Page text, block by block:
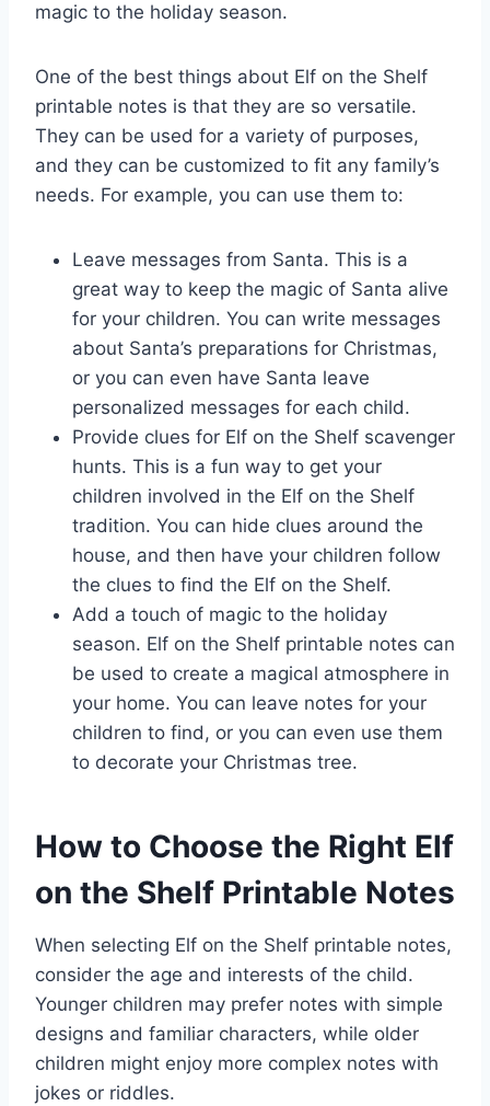
magic to the holiday season.
One of the best things about Elf on the Shelf
printable notes is that they are so versatile.
They can be used for a variety of purposes,
and they can be customized to fit any family’s
needs. For example, you can use them to:
Leave messages from Santa. This is a
great way to keep the magic of Santa alive
for your children. You can write messages
about Santa’s preparations for Christmas,
or you can even have Santa leave
personalized messages for each child.
Provide clues for Elf on the Shelf scavenger
hunts. This is a fun way to get your
children involved in the Elf on the Shelf
tradition. You can hide clues around the
house, and then have your children follow
the clues to find the Elf on the Shelf.
Add a touch of magic to the holiday
season. Elf on the Shelf printable notes can
be used to create a magical atmosphere in
your home. You can leave notes for your
children to find, or you can even use them
to decorate your Christmas tree.
How to Choose the Right Elf
on the Shelf Printable Notes
When selecting Elf on the Shelf printable notes,
consider the age and interests of the child.
Younger children may prefer notes with simple
designs and familiar characters, while older
children might enjoy more complex notes with
jokes or riddles.